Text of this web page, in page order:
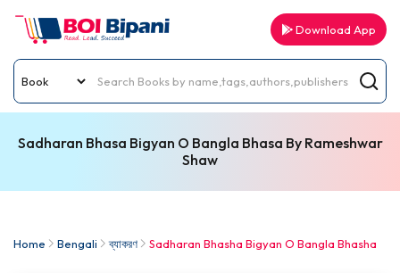
Download App
Sadharan Bhasa Bigyan O Bangla Bhasa By Rameshwar
Shaw
Home Bengali ব্যাকরণ Sadharan Bhasha Bigyan O Bangla Bhasha